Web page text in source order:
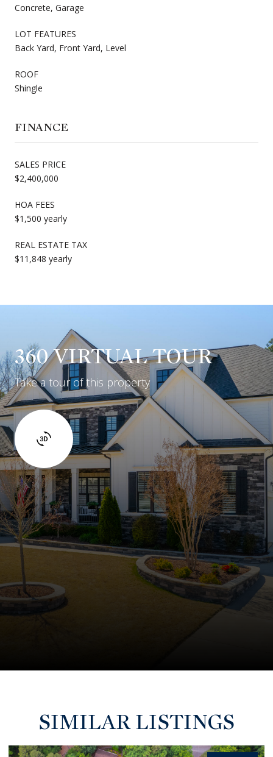
Concrete, Garage
LOT FEATURES
Back Yard, Front Yard, Level
ROOF
Shingle
FINANCE
SALES PRICE
$2,400,000
HOA FEES
$1,500 yearly
REAL ESTATE TAX
$11,848 yearly
360 VIRTUAL TOUR
Take a tour of this property
SIMILAR LISTINGS